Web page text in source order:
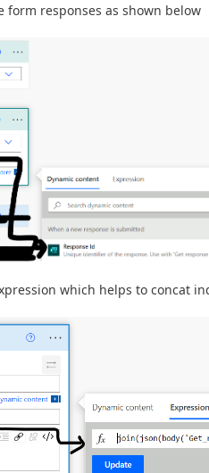
responses as shown below
which helps to concat